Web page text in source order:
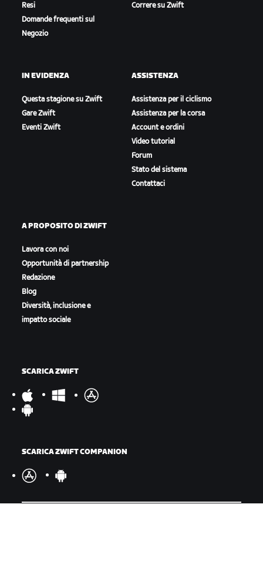
Resi
Domande frequenti sul
Negozio
Correre su Zwift
IN EVIDENZA
Questa stagione su Zwift
Gare Zwift
Eventi Zwift
ASSISTENZA
Assistenza per il ciclismo
Assistenza per la corsa
Account e ordini
Video tutorial
Forum
Stato del sistema
Contattaci
A PROPOSITO DI ZWIFT
Lavora con noi
Opportunità di partnership
Redazione
Blog
Diversità, inclusione e
impatto sociale
SCARICA ZWIFT
SCARICA ZWIFT COMPANION